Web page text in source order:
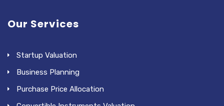
Our Services
Startup Valuation
Business Planning
Purchase Price Allocation